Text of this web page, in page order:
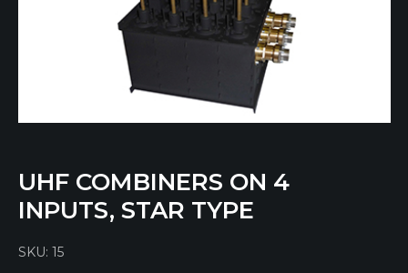
UHF COMBINERS ON 4
INPUTS, STAR TYPE
SKU: 15